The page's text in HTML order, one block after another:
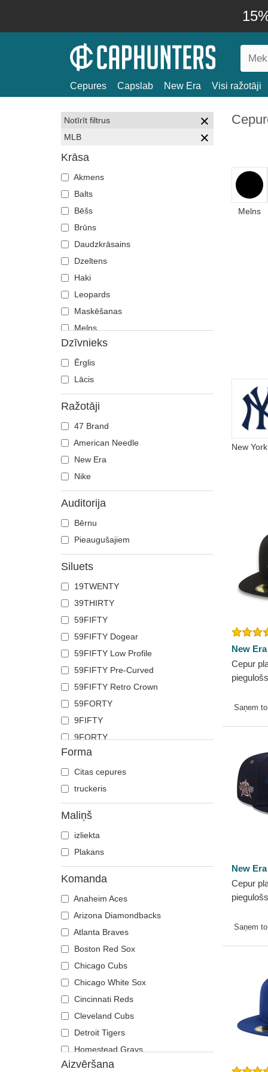
Cepures Capslab New Era Visi ražotāji
Notīrīt filtrus
MLB
Krāsa
Akmens
Balts
Bēšs
Brūns
Daudzkrāsains
Dzeltens
Haki
Leopards
Maskēšanas
Melns
Oranžs
Pelēks
Rozā
Sarkans
Tumši zils
Violets
Zaļš
Zils
Dzīvnieks
Ērglis
Lācis
Ražotāji
47 Brand
American Needle
New Era
Nike
Auditorija
Bērnu
Pieaugušajiem
Siluets
19TWENTY
39THIRTY
59FIFTY
59FIFTY Dogear
59FIFTY Low Profile
59FIFTY Pre-Curved
59FIFTY Retro Crown
59FORTY
9FIFTY
9FORTY
9FORTY APEX
9FORTY M-Crown
9SEVENTY
9TWENTY
A Frame
Casual Classic
E Frame
Forma
Citas cepures
truckeris
Maliņš
izliekta
Plakans
Komanda
Anaheim Aces
Arizona Diamondbacks
Atlanta Braves
Boston Red Sox
Chicago Cubs
Chicago White Sox
Cincinnati Reds
Cleveland Cubs
Detroit Tigers
Homestead Grays
Houston Astros
Aizvēršana
Melns
New Era
Cepur
no New
no New
Saņem to
New Era
Cepur
Game
MLB no
Saņem to